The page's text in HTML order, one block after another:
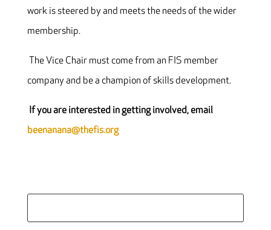
work is steered by and meets the needs of the wider
membership.
The Vice Chair must come from an FIS member
company and be a champion of skills development.
If you are interested in getting involved, email
beenanana@thefis.org
for: